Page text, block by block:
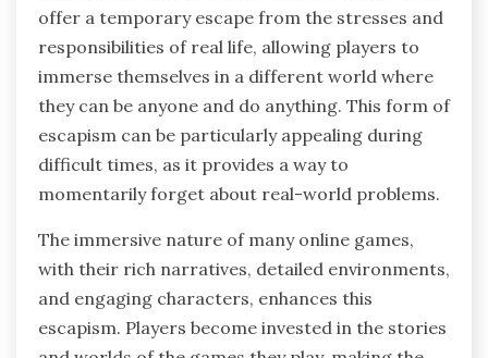
offer a temporary escape from the stresses and
responsibilities of real life, allowing players to
immerse themselves in a different world where
they can be anyone and do anything. This form of
escapism can be particularly appealing during
difficult times, as it provides a way to
momentarily forget about real-world problems.
The immersive nature of many online games,
with their rich narratives, detailed environments,
and engaging characters, enhances this
escapism. Players become invested in the stories